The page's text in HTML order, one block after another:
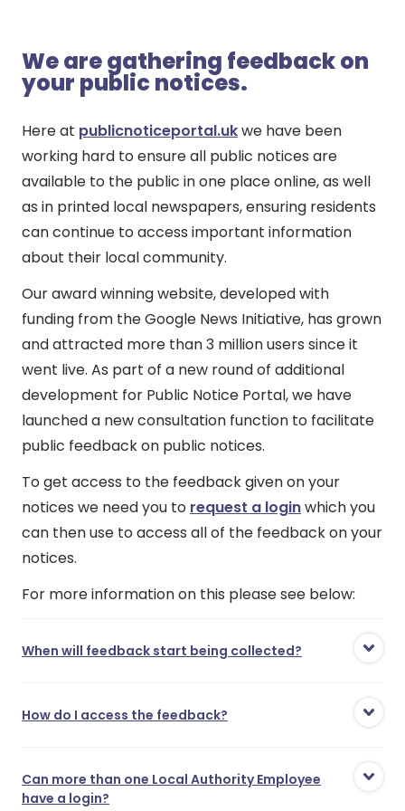
We are gathering feedback on
your public notices.
Here at publicnoticeportal.ukwe have been
working hard to ensure all public notices are
available to the public in one place online, as well
as in printed local newspapers, ensuring residents
can continue to access important information
about their local community.
Our award winning website, developed with
funding from the Google News Initiative, has grown
and attracted more than 3 million users since it
went live. As part of a new round of additional
development for Public Notice Portal, we have
launched a new consultation function to facilitate
public feedback on public notices.
To get access to the feedback given on your
notices we need you to request a loginwhich you
can then use to access all of the feedback on your
notices.
For more information on this please see below:
When will feedback start being collected?
How do I access the feedback?
Can more than one Local Authority Employee
have a login?